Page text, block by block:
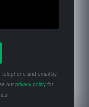
telephone and email by
our privacy policy for